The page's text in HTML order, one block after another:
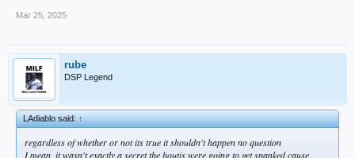
Mar 25, 2025
rube
DSP Legend
LAdiablo said:↑
regardless of whether or not its true it shouldn't happen no question
I mean, it wasn't exactly a secret the houtis were going to get spanked cause